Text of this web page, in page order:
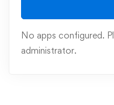
No apps configured.
administrator.